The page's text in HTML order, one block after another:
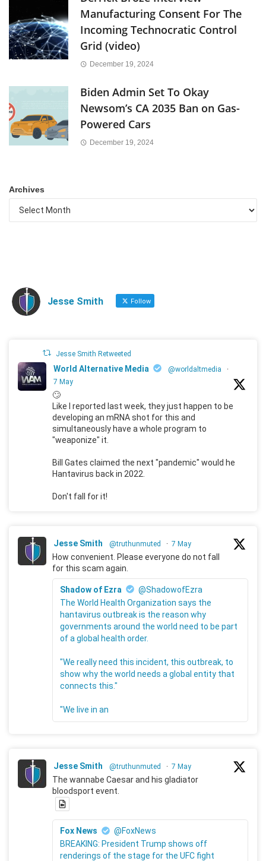
Manufacturing Consent For The
Incoming Technocratic Control
Grid (video)
December 19, 2024
Biden Admin Set To Okay
Newsom’s CA 2035 Ban on Gas-
Powered Cars
December 19, 2024
Archives
Jesse Smith Follow
Jesse Smith Retweeted
World Alternative Media @worldaltmedia
·
7 May
🙄
Like I reported last week, they just happen to be
developing an mRNA shot for this and
simultaneously have a whole program to
"weaponize" it.
Bill Gates claimed the next "pandemic" would he
Hantavirus back in 2022.
Don't fall for it!
Jesse Smith @truthunmuted · 7 May
How convenient. Please everyone do not fall
for this scam again.
Shadow of Ezra
@ShadowofEzra
The World Health Organization says the
hantavirus outbreak is the reason why
governments around the world need to be part
of a global health order.
"We really need this incident, this outbreak, to
show why the world needs a global entity that
connects this."
"We live in an
Jesse Smith @truthunmuted · 7 May
The wannabe Caesar and his gladiator
bloodsport event.
Fox News
@FoxNews
BREAKING: President Trump shows off
renderings of the stage for the UFC fight